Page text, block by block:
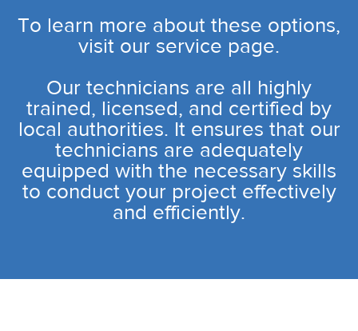
To learn more about these options,
visit our service page.
Our technicians are all highly
trained, licensed, and certified by
local authorities. It ensures that our
technicians are adequately
equipped with the necessary skills
to conduct your project effectively
and efficiently.